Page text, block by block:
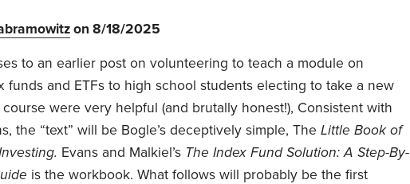
on 8/18/2025
to an earlier post on volunteering to teach a module on
funds and ETFs to high school students electing to take a new
were very helpful (and brutally honest!), Consistent with
the “text” will be Bogle’s deceptively simple, The Little Book of
Evans and Malkiel’s The Index Fund Solution: A Step-By-
is the workbook. What follows will probably be the first